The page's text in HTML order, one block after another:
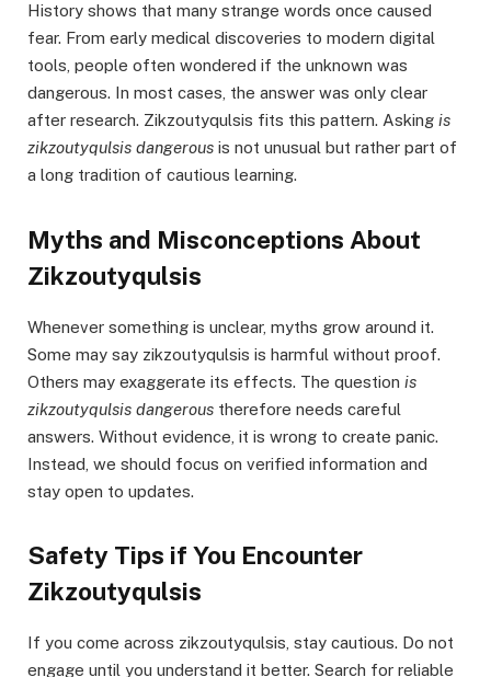
History shows that many strange words once caused
fear. From early medical discoveries to modern digital
tools, people often wondered if the unknown was
dangerous. In most cases, the answer was only clear
after research. Zikzoutyqulsis fits this pattern. Asking is
zikzoutyqulsis dangerous is not unusual but rather part of
a long tradition of cautious learning.
Myths and Misconceptions About
Zikzoutyqulsis
Whenever something is unclear, myths grow around it.
Some may say zikzoutyqulsis is harmful without proof.
Others may exaggerate its effects. The question is
zikzoutyqulsis dangerous therefore needs careful
answers. Without evidence, it is wrong to create panic.
Instead, we should focus on verified information and
stay open to updates.
Safety Tips if You Encounter
Zikzoutyqulsis
If you come across zikzoutyqulsis, stay cautious. Do not
engage until you understand it better. Search for reliable